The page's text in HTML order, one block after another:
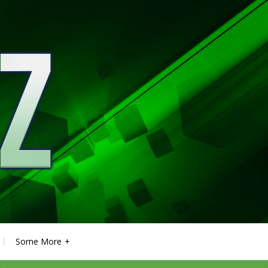
Some More